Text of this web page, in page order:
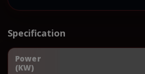
Specification
Power
(KW)